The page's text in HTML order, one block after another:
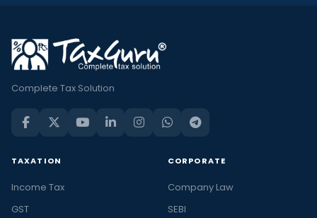
Complete Tax Solution
TAXATION
Income Tax
GST
CORPORATE
Company Law
SEBI